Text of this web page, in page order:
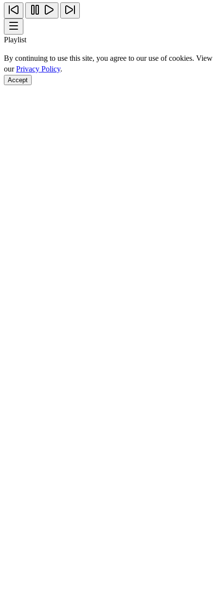
Playlist
By continuing to use this site, you agree to our use of cookies. View
ourPrivacy Policy.
Accept